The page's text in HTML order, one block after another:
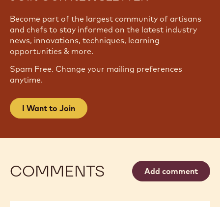
Become part of the largest community of artisans
and chefs to stay informed on the latest industry
news, innovations, techniques, learning
opportunities & more.
Spam Free. Change your mailing preferences
anytime.
I Want to Join
COMMENTS Add comment